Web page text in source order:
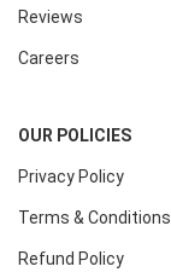
Reviews
Careers
OUR POLICIES
Privacy Policy
Terms & Conditions
Refund Policy